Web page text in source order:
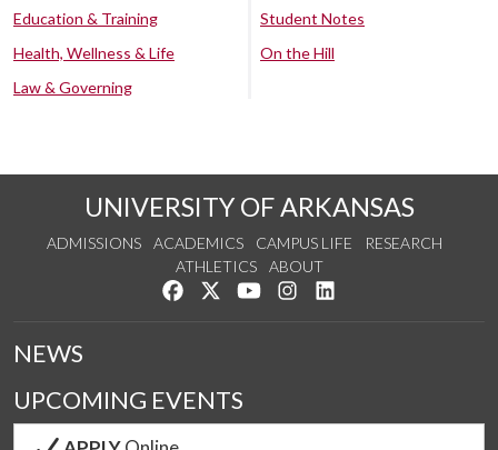
Education & Training
Health, Wellness & Life
Law & Governing
Student Notes
On the Hill
UNIVERSITY OF ARKANSAS
ADMISSIONS ACADEMICS CAMPUS LIFE
RESEARCH
ATHLETICS
ABOUT
Like us on Facebook
Follow us on Twitter
Watch us on YouTube
See us on Instagram
NEWS
UPCOMING EVENTS